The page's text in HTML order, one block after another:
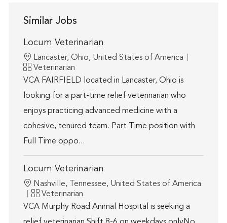
Similar Jobs
Locum Veterinarian
Location
Lancaster, Ohio, United States of America
Category
Veterinarian
VCA FAIRFIELD located in Lancaster, Ohio is
looking for a part-time relief veterinarian who
enjoys practicing advanced medicine with a
cohesive, tenured team. Part Time position with
Full Time oppo...
Locum Veterinarian
Location
Nashville, Tennessee, United States of America
Category
Veterinarian
VCA Murphy Road Animal Hospital is seeking a